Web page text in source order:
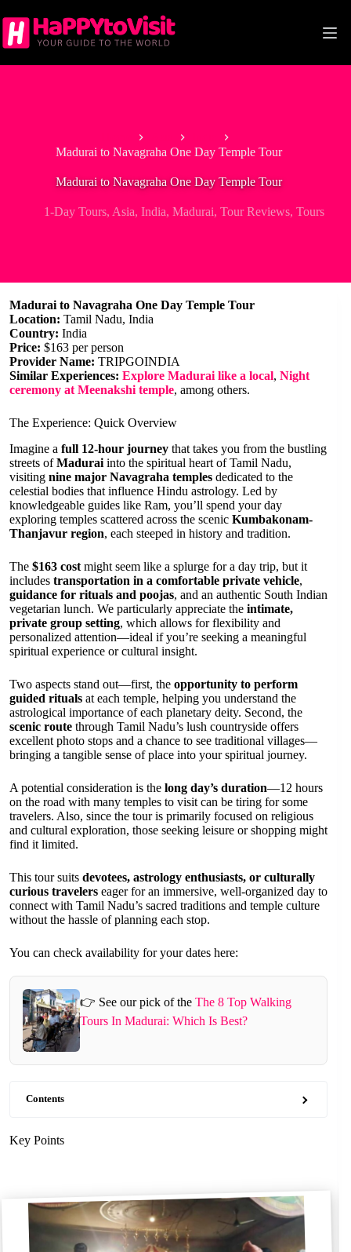
to
content
Madurai to Navagraha One Day Temple Tour
Madurai to Navagraha One Day Temple Tour
1-Day Tours, Asia,India,Madurai,Tour Reviews,Tours
Madurai to Navagraha One Day Temple Tour
Location: Tamil Nadu, India
Country: India
Price: $163 per person
Provider Name: TRIPGOINDIA
Similar Experiences: Explore Madurai like a local, Night
ceremony at Meenakshi temple, among others.
The Experience: Quick Overview
Imagine a full 12-hour journey that takes you from the bustling
streets ofMadurai into the spiritual heart of Tamil Nadu,
visiting nine major Navagraha temples dedicated to the
celestial bodies that influence Hindu astrology. Led by
knowledgeable guides like Ram, you’ll spend your day
exploring temples scattered across the scenic Kumbakonam-
Thanjavur region, each steeped in history and tradition.
The $163 cost might seem like a splurge for a day trip, but it
includes transportation in a comfortable private vehicle,
guidance for rituals and poojas, and an authentic South Indian
vegetarian lunch. We particularly appreciate the intimate,
private group setting, which allows for flexibility and
personalized attention—ideal if you’re seeking a meaningful
spiritual experience or cultural insight.
Two aspects stand out—first, the opportunity to perform
guided rituals at each temple, helping you understand the
astrological importance of each planetary deity. Second, the
scenic route through Tamil Nadu’s lush countryside offers
excellent photo stops and a chance to see traditional villages—
bringing a tangible sense of place into your spiritual journey.
A potential consideration is the long day’s duration—12 hours
on the road with many temples to visit can be tiring for some
travelers. Also, since the tour is primarily focused on religious
and cultural exploration, those seeking leisure or shopping might
find it limited.
This tour suits devotees, astrology enthusiasts, or culturally
curious travelers eager for an immersive, well-organized day to
connect with Tamil Nadu’s sacred traditions and temple culture
without the hassle of planning each stop.
You can check availability for your dates here:
👉 See our pick of theThe 8 Top Walking
Tours In Madurai: Which Is Best?
Contents
Key Points